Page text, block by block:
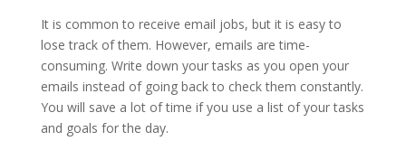
It is common to receive email jobs, but it is easy to
lose track of them. However, emails are time-
consuming. Write down your tasks as you open your
emails instead of going back to check them constantly.
You will save a lot of time if you use a list of your tasks
and goals for the day.